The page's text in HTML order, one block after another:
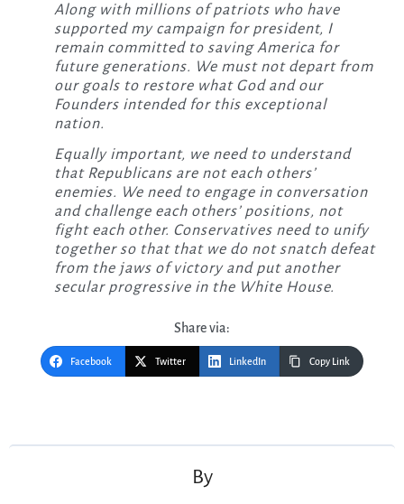
Along with millions of patriots who have
supported my campaign for president, I
remain committed to saving America for
future generations. We must not depart from
our goals to restore what God and our
Founders intended for this exceptional
nation.
Equally important, we need to understand
that Republicans are not each others’
enemies. We need to engage in conversation
and challenge each others’ positions, not
fight each other. Conservatives need to unify
together so that that we do not snatch defeat
from the jaws of victory and put another
secular progressive in the White House.
Share via:
Facebook Twitter LinkedIn Copy Link
By